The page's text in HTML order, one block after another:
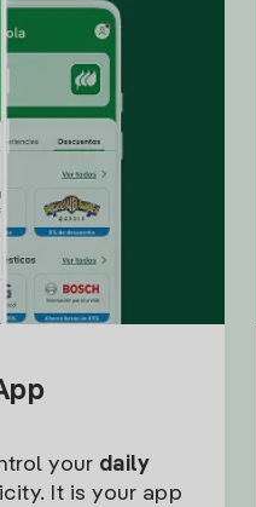
your daily
It is your app